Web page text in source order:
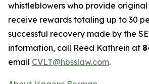
whistleblowers who provide
receive rewards totaling up to 30
successful recovery made by the
information, call Reed Kathrein at
email CVLT@hbsslaw.com.